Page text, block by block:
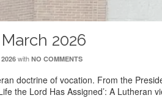
2026
with NO COMMENTS
doctrine of vocation. From the
the Lord Has Assigned’: A